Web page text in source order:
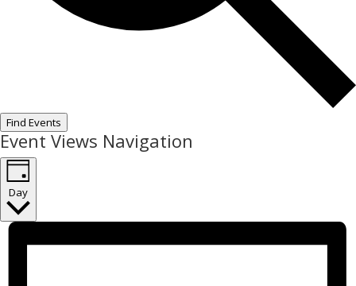
Find Events
Event Views Navigation
Day